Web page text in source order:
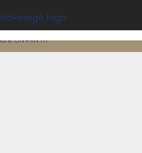
ON P9N 1T1